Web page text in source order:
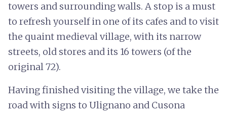
towers and surrounding walls. A stop is a must
to refresh yourself in one of its cafes and to visit
the quaint medieval village, with its narrow
streets, old stores and its 16 towers (of the
original 72).
Having finished visiting the village, we take the
road with signs to Ulignano and Cusona